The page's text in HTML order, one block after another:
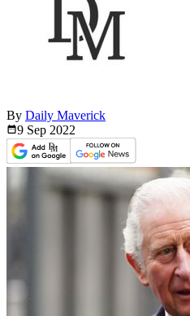
By Daily Maverick
9 Sep 2022